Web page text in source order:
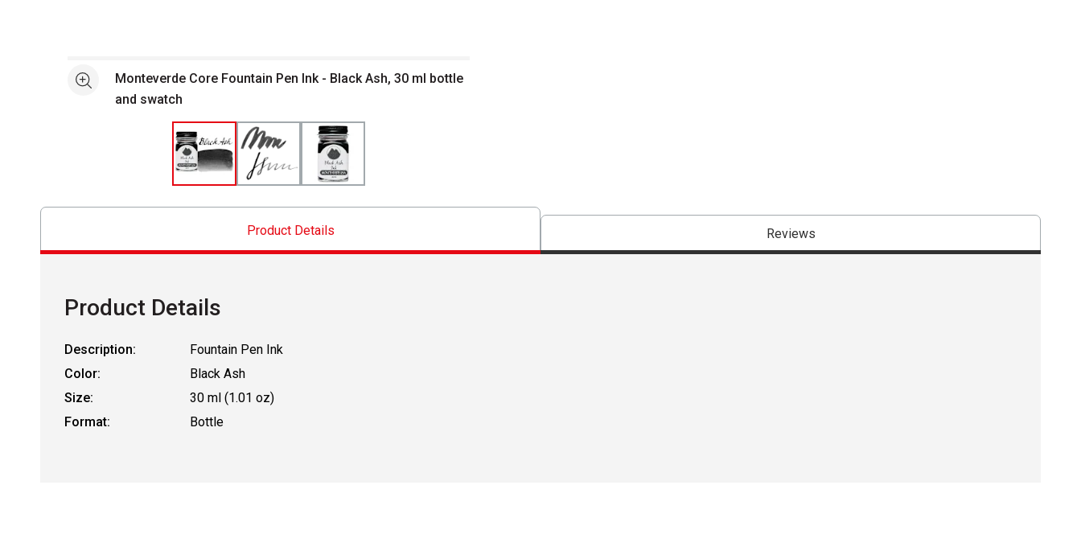
See moreMonteverde Core Fountain Pen Ink - Black Ash, 30 ml bottle
and swatch
Product Details Reviews
Product Details
Description:
Fountain Pen Ink
Color:
Black Ash
Size:
30 ml (1.01 oz)
Format:
Bottle